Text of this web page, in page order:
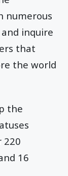
numerous
inquire
that
the world
the
220
16